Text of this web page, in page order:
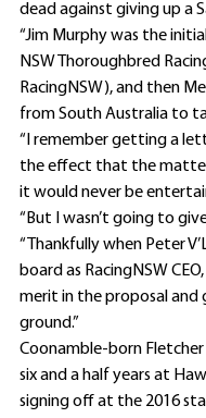
dead against giving up a
“Jim Murphy was the
NSW Thoroughbred
RacingNSW), and then
from South Australia to
“I remember getting a
the effect that the
it would never be
“But I wasn’t going to
“Thankfully when Peter
board as RacingNSW
merit in the proposal and
ground.”
Coonamble-born
six and a half years at
signing off at the 2016